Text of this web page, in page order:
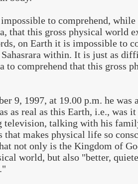
to comprehend,
that this gross physical world
on Earth it is impossible to
within. It is just as
to comprehend that this gross
9, 1997, at 19.00 p.m. he
as real as this Earth, i.e., was
television, talking with his
that makes physical life so
not only is the Kingdom of
world, but also "better,